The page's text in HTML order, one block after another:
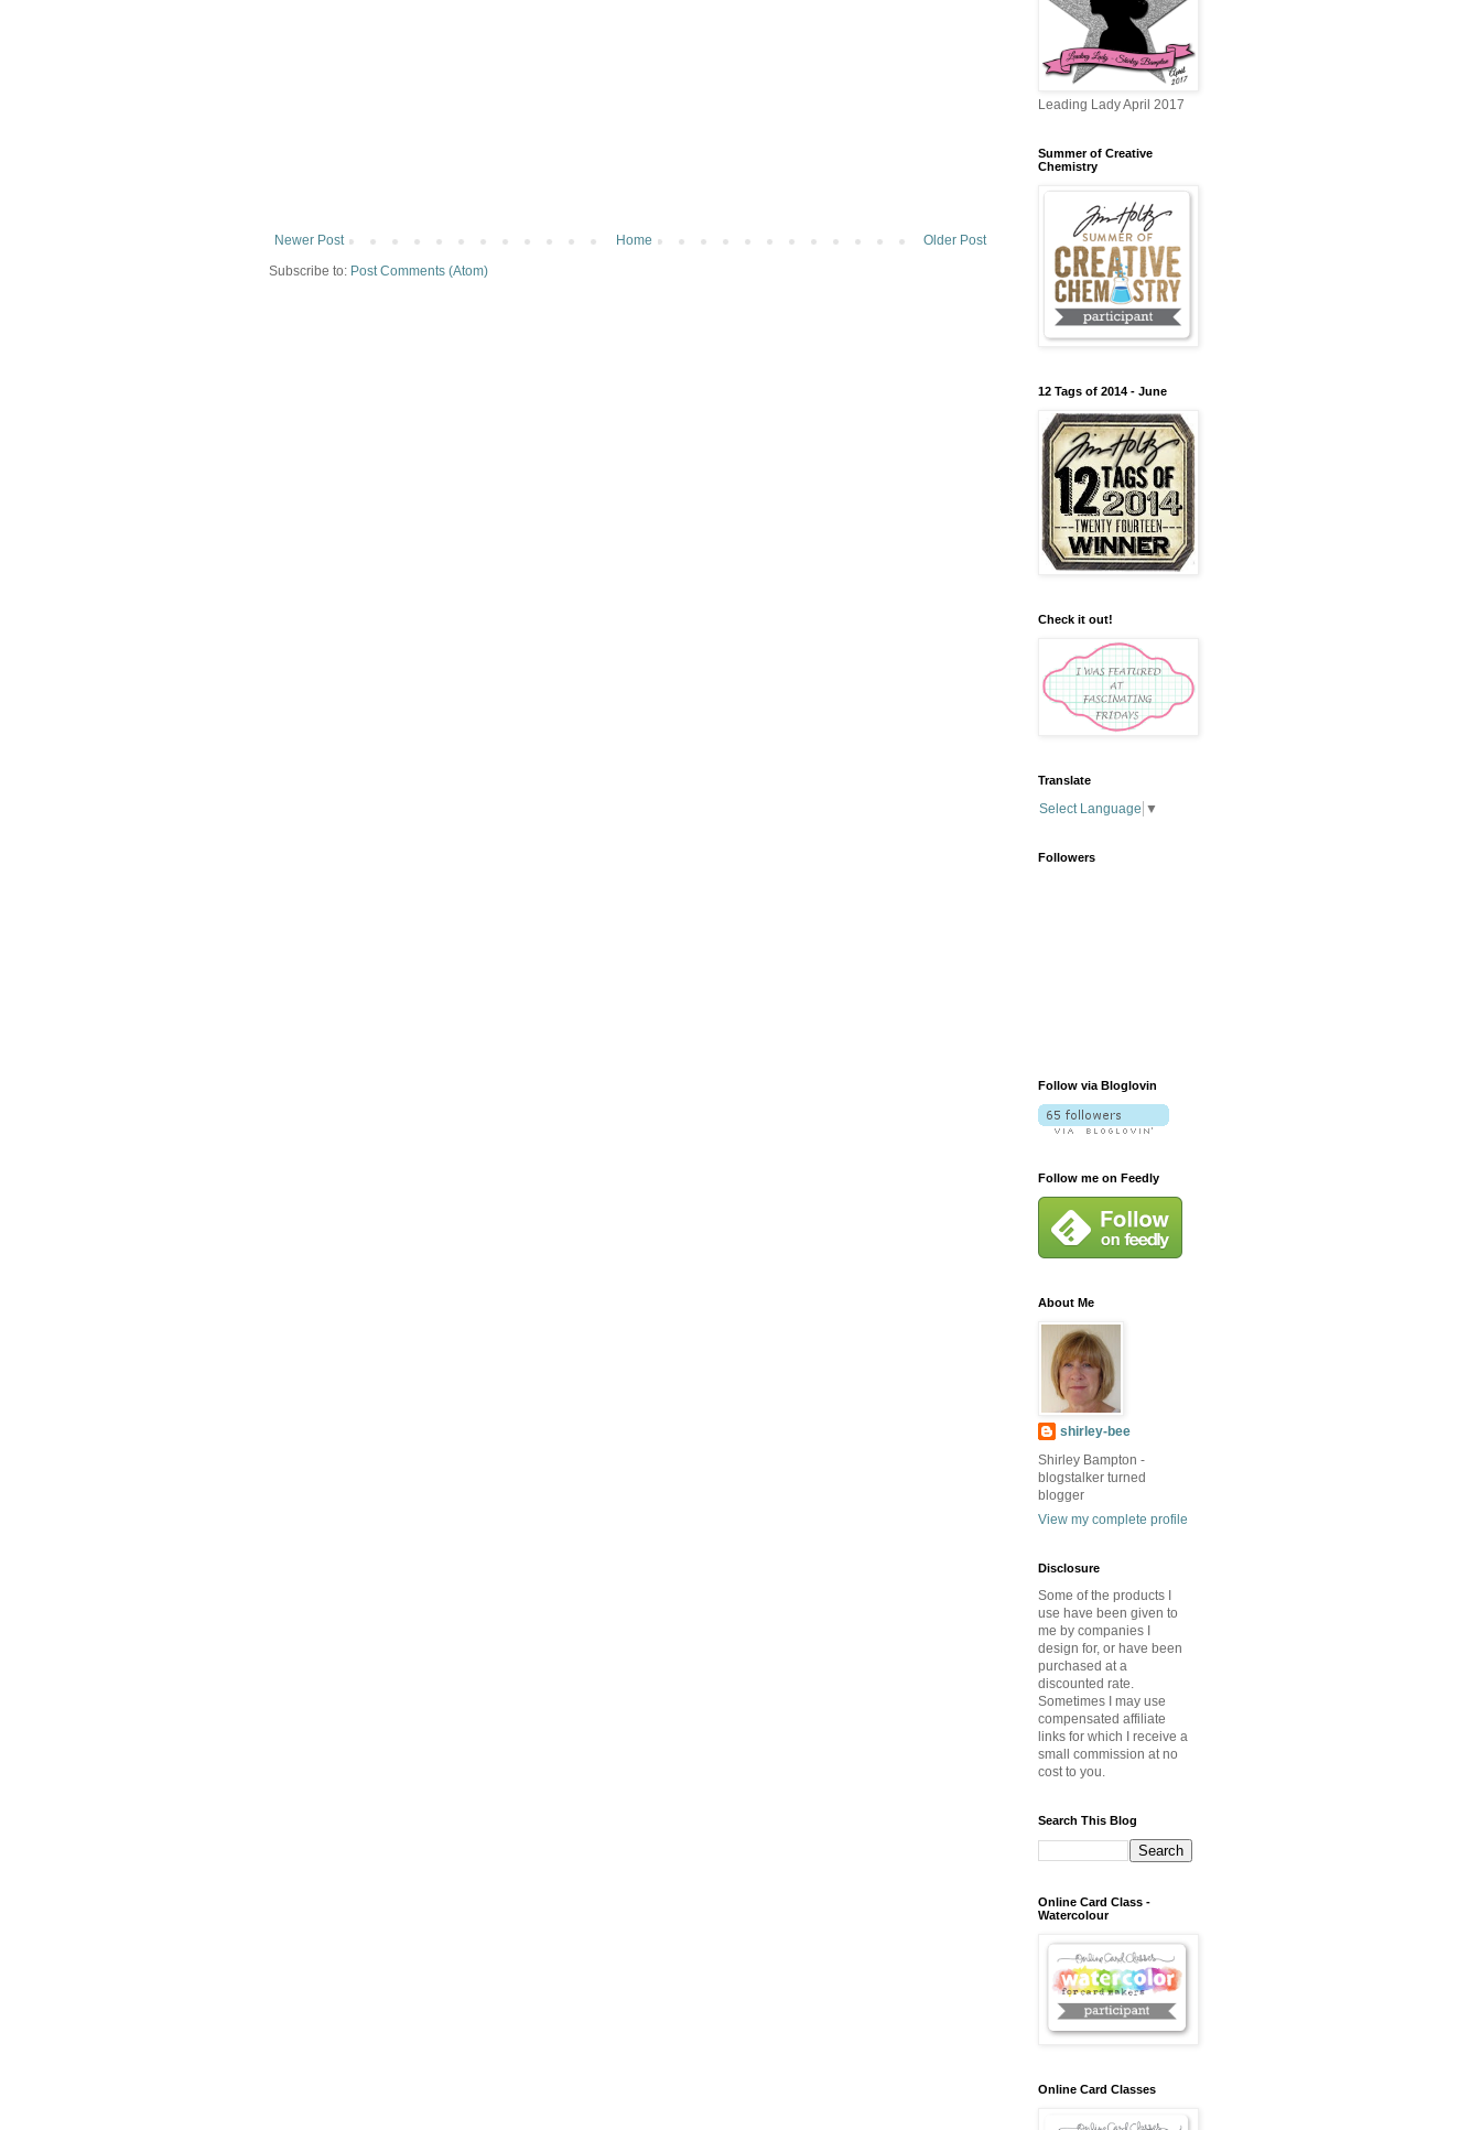
Newer Post Older Post
Home
Subscribe to: Post Comments (Atom)
Leading Lady April 2017
Summer of Creative
Chemistry
12 Tags of 2014 - June
Check it out!
Translate
Select Language ▼
Followers
Follow via Bloglovin
Follow me on Feedly
About Me
shirley-bee
Shirley Bampton -
blogstalker turned
blogger
View my complete profile
Disclosure
Some of the products I
use have been given to
me by companies I
design for, or have been
purchased at a
discounted rate.
Sometimes I may use
compensated affiliate
links for which I receive a
small commission at no
cost to you.
Search This Blog
Online Card Class -
Watercolour
Online Card Classes